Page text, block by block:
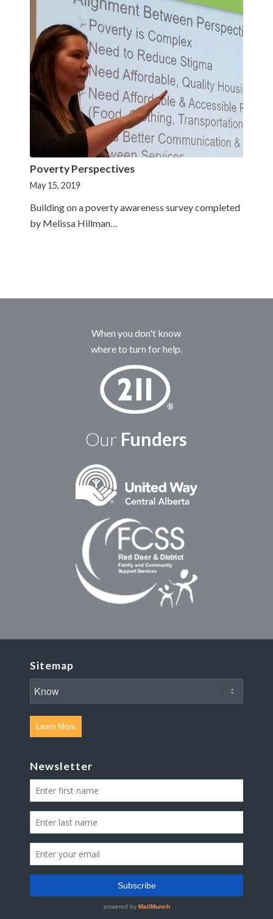
Poverty Perspectives
May 15, 2019
Building on a poverty awareness survey completed
by Melissa Hillman…
When you don't know
where to turn for help.
Our Funders
Sitemap
Learn More
Newsletter